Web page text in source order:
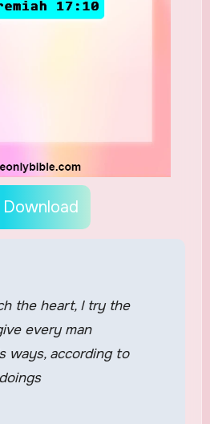
the heart, I try the
every man
ways, according to